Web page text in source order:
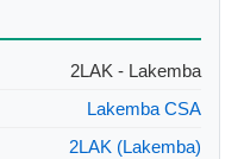
2LAK - Lakemba
Lakemba CSA
2LAK (Lakemba)